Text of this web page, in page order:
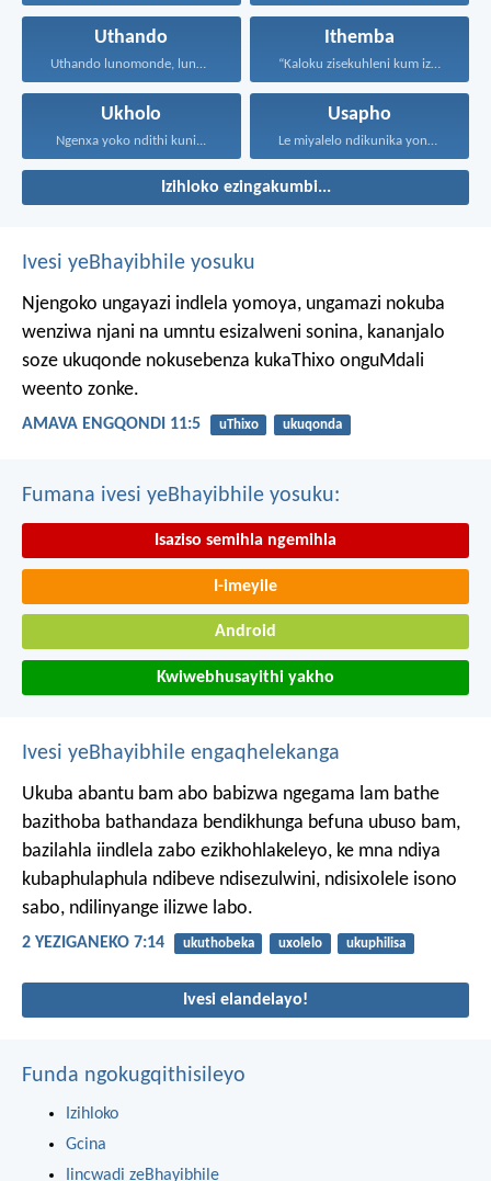
Uthando
Uthando lunomonde, lunobubele. Uthando...
Ithemba
“Kaloku zisekuhleni kum izicwangciso...
Ukholo
Ngenxa yoko ndithi kuni...
Usapho
Le miyalelo ndikunika yona...
Izihloko ezingakumbi...
Ivesi yeBhayibhile yosuku
Njengoko ungayazi indlela yomoya, ungamazi nokuba
wenziwa njani na umntu esizalweni sonina, kananjalo
soze ukuqonde nokusebenza kukaThixo onguMdali
weento zonke.
AMAVA ENGQONDI 11:5 uThixo ukuqonda
Fumana ivesi yeBhayibhile yosuku:
Isaziso semihla ngemihla
I-imeyile
Android
Kwiwebhusayithi yakho
Ivesi yeBhayibhile engaqhelekanga
Ukuba abantu bam abo babizwa ngegama lam bathe
bazithoba bathandaza bendikhunga befuna ubuso bam,
bazilahla iindlela zabo ezikhohlakeleyo, ke mna ndiya
kubaphulaphula ndibeve ndisezulwini, ndisixolele isono
sabo, ndilinyange ilizwe labo.
2 YEZIGANEKO 7:14 ukuthobeka uxolelo ukuphilisa
Ivesi elandelayo!
Funda ngokugqithisileyo
Izihloko
Gcina
Iincwadi zeBhayibhile